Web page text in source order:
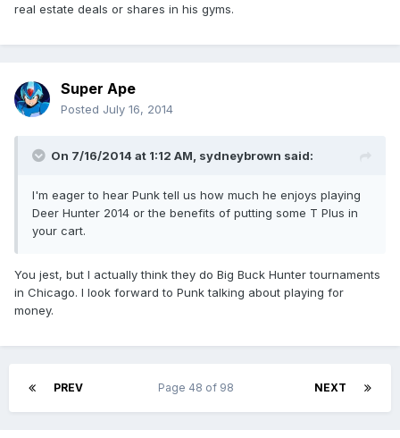
real estate deals or shares in his gyms.
Super Ape
Posted July 16, 2014
On 7/16/2014 at 1:12 AM, sydneybrown said:
I'm eager to hear Punk tell us how much he enjoys playing
Deer Hunter 2014 or the benefits of putting some T Plus in
your cart.
You jest, but I actually think they do Big Buck Hunter tournaments
in Chicago. I look forward to Punk talking about playing for
money.
PREV NEXT
Page 48 of 98